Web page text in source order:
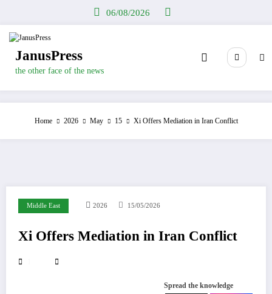
06/08/2026
JanusPress
the other face of the news
Home 2026 May 15 Xi Offers Mediation in Iran Conflict
Middle East 2026 15/05/2026
Xi Offers Mediation in Iran Conflict
Spread the knowledge